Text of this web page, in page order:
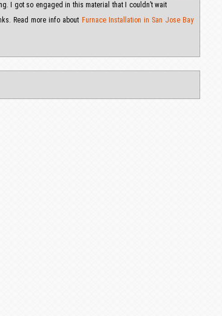
I got so engaged in this material that I couldn’t wait
Read more info about Furnace Installation in San Jose Bay